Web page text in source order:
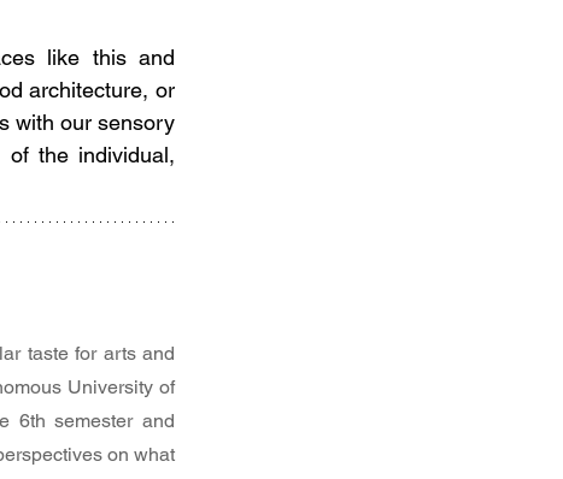
like this and
architecture, or
with our sensory
the individual,
taste for arts and
University of
6th semester and
on what